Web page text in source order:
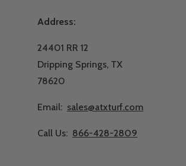
Address:
24401 RR 12
Dripping Springs, TX
78620
Email: sales@atxturf.com
Call Us: 866-428-2809